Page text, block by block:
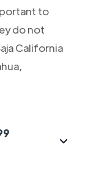
to
do not
California